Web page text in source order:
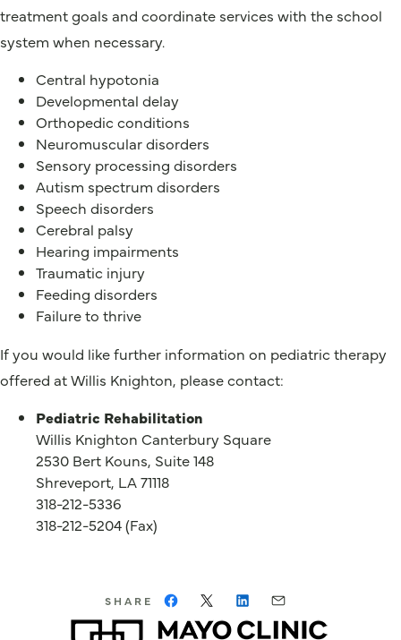
treatment goals and coordinate services with the school
system when necessary.
Central hypotonia
Developmental delay
Orthopedic conditions
Neuromuscular disorders
Sensory processing disorders
Autism spectrum disorders
Speech disorders
Cerebral palsy
Hearing impairments
Traumatic injury
Feeding disorders
Failure to thrive
If you would like further information on pediatric therapy
offered at Willis Knighton, please contact:
Pediatric Rehabilitation
Willis Knighton Canterbury Square
2530 Bert Kouns, Suite 148
Shreveport, LA 71118
318-212-5336
318-212-5204 (Fax)
SHARE